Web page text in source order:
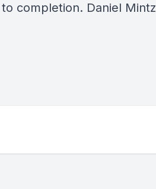
completion. Daniel Mintz